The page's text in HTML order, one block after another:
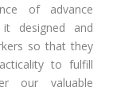
of advance
designed and
so that they
to fulfill
our valuable